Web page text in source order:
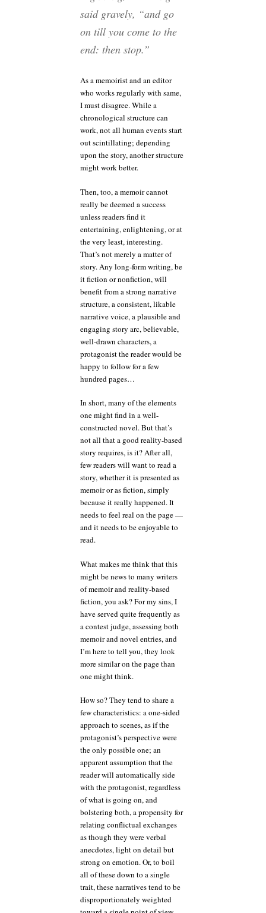
said gravely, “and go
on till you come to the
end: then stop.”
As a memoirist and an editor
who works regularly with same,
I must disagree. While a
chronological structure can
work, not all human events start
out scintillating; depending
upon the story, another structure
might work better.
Then, too, a memoir cannot
really be deemed a success
unless readers find it
entertaining, enlightening, or at
the very least, interesting.
That’s not merely a matter of
story. Any long-form writing, be
it fiction or nonfiction, will
benefit from a strong narrative
structure, a consistent, likable
narrative voice, a plausible and
engaging story arc, believable,
well-drawn characters, a
protagonist the reader would be
happy to follow for a few
hundred pages…
In short, many of the elements
one might find in a well-
constructed novel. But that’s
not all that a good reality-based
story requires, is it? After all,
few readers will want to read a
story, whether it is presented as
memoir or as fiction, simply
because it really happened. It
needs to feel real on the page —
and it needs to be enjoyable to
read.
What makes me think that this
might be news to many writers
of memoir and reality-based
fiction, you ask? For my sins, I
have served quite frequently as
a contest judge, assessing both
memoir and novel entries, and
I’m here to tell you, they look
more similar on the page than
one might think.
How so? They tend to share a
few characteristics: a one-sided
approach to scenes, as if the
protagonist’s perspective were
the only possible one; an
apparent assumption that the
reader will automatically side
with the protagonist, regardless
of what is going on, and
bolstering both, a propensity for
relating conflictual exchanges
as though they were verbal
anecdotes, light on detail but
strong on emotion. Or, to boil
all of these down to a single
trait, these narratives tend to be
disproportionately weighted